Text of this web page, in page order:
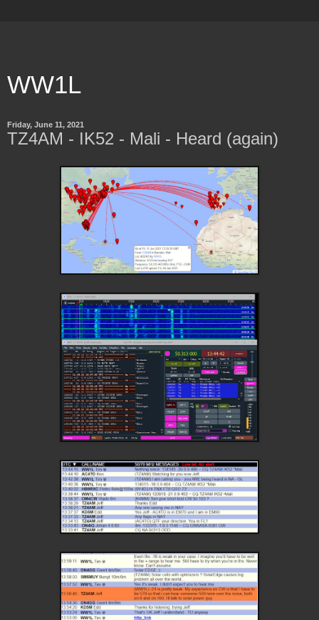
WW1L
Friday, June 11, 2021
TZ4AM - IK52 - Mali - Heard (again)